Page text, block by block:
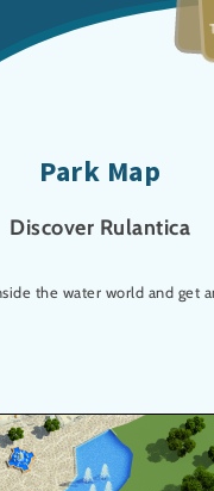
Park Map
Discover Rulantica
the water world and get